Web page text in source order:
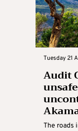
Tuesday 21
Audit
The roads